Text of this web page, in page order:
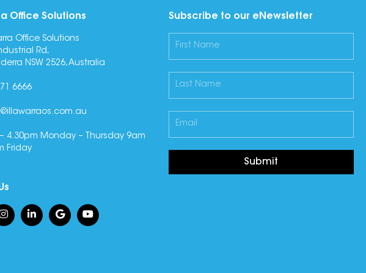
Office Solutions
Office Solutions
Rd,
NSW 2526, Australia
6666
4.30pm Monday – Thursday 9am
Friday
Subscribe to our eNewsletter
Submit